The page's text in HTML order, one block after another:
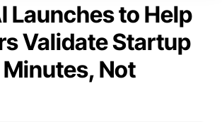
Launches to Help
Validate Startup
Not